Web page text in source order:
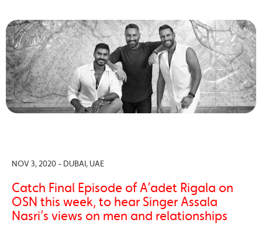
NOV 3, 2020 - DUBAI, UAE
Catch Final Episode of A’adet Rigala on
OSN this week, to hear Singer Assala
Nasri’s views on men and relationships